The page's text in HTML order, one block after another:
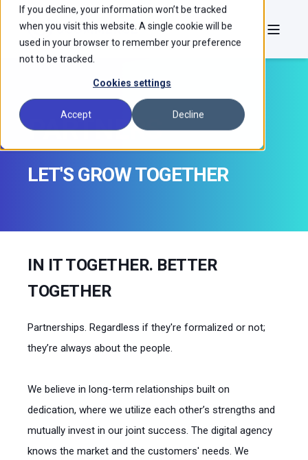
If you decline, your information won’t be tracked
when you visit this website. A single cookie will be
used in your browser to remember your preference
not to be tracked.
Cookies settings
Accept Decline
PARTNERS
LET'S GROW TOGETHER
IN IT TOGETHER. BETTER
TOGETHER
Partnerships. Regardless if they're formalized or not;
they’re always about the people.
We believe in long-term relationships built on
dedication, where we utilize each other’s strengths and
mutually invest in our joint success. The digital agency
knows the market and the customers' needs. We